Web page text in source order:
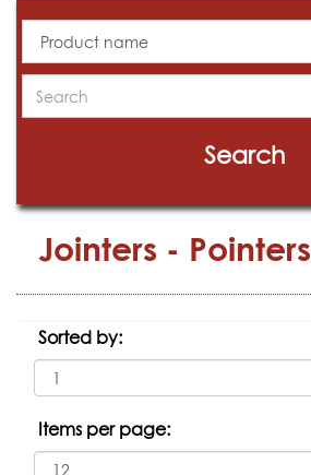
Products
Search
Search
Jointers - Pointers
Sorted by:
Items per page: